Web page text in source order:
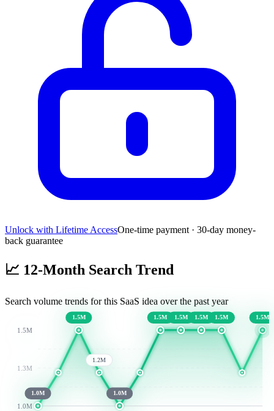
Unlock with Lifetime AccessOne-time payment · 30-day money-
back guarantee
📈 12-Month Search Trend
Search volume trends for this SaaS idea over the past year
1.5M
1.3M
1.0M
1.0M
1.5M
1.2M
1.0M
1.5M 1.5M 1.5M 1.5M 1.5M